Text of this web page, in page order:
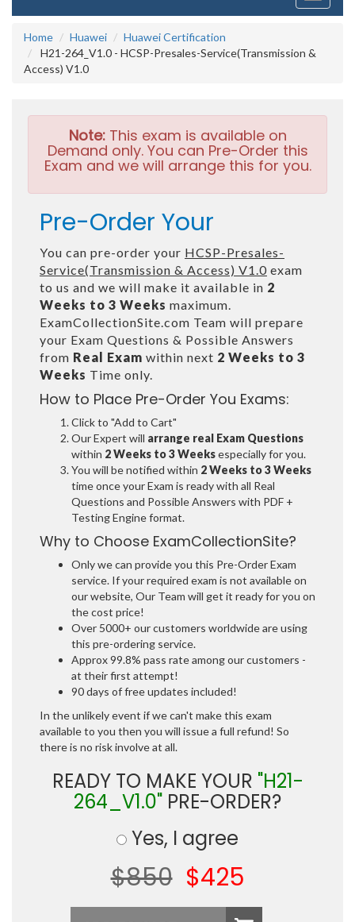
Home
Huawei
Huawei Certification
H21-264_V1.0 - HCSP-Presales-Service(Transmission &
Access) V1.0
Note:This exam is available on
Demand only. You can Pre-Order this
Exam and we will arrange this for you.
Pre-Order Your
You can pre-order your HCSP-Presales-
Service(Transmission & Access) V1.0 exam
to us and we will make it available in 2
Weeks to 3 Weeks maximum.
ExamCollectionSite.com Team will prepare
your Exam Questions & Possible Answers
from Real Exam within next 2 Weeks to 3
Weeks Time only.
How to Place Pre-Order You Exams:
Click to "Add to Cart"
Our Expert will arrange real Exam Questions
within 2 Weeks to 3 Weeksespecially for you.
You will be notified within 2 Weeks to 3 Weeks
time once your Exam is ready with all Real
Questions and Possible Answers with PDF +
Testing Engine format.
Why to Choose ExamCollectionSite?
Only we can provide you this Pre-Order Exam
service. If your required exam is not available on
our website, Our Team will get it ready for you on
the cost price!
Over 5000+ our customers worldwide are using
this pre-ordering service.
Approx 99.8% pass rate among our customers -
at their first attempt!
90 days of free updates included!
In the unlikely event if we can't make this exam
available to you then you will issue a full refund! So
there is no risk involve at all.
READY TO MAKE YOUR "H21-
264_V1.0" PRE-ORDER?
Yes, I agree
$850 $425